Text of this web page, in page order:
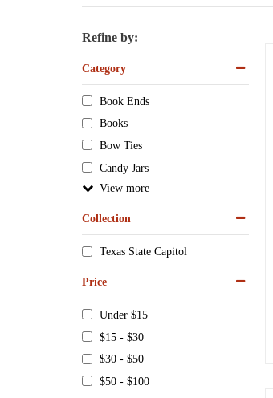
Refine by:
Category
Book Ends
Books
Bow Ties
Candy Jars
View
Collection
Texas State Capitol
Price
Under $15
$15 - $30
$30 - $50
$50 - $100